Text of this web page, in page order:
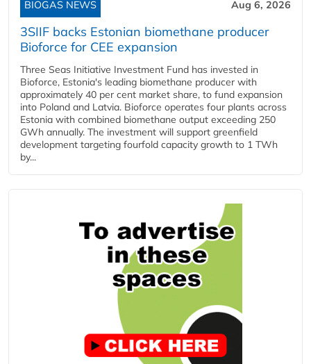
BIOGAS NEWS Aug 6, 2026
3SIIF backs Estonian biomethane producer
Bioforce for CEE expansion
Three Seas Initiative Investment Fund has invested in
Bioforce, Estonia's leading biomethane producer with
approximately 40 per cent market share, to fund expansion
into Poland and Latvia. Bioforce operates four plants across
Estonia with combined biomethane output exceeding 250
GWh annually. The investment will support greenfield
development targeting fourfold capacity growth to 1 TWh
by...